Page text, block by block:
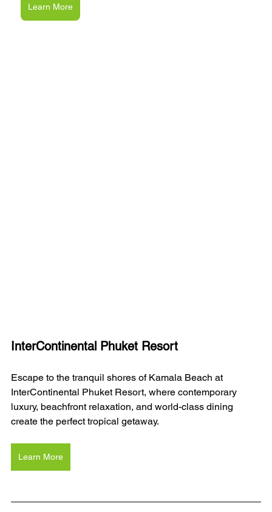
Learn More
InterContinental Phuket Resort
Escape to the tranquil shores of Kamala Beach at
InterContinental Phuket Resort, where contemporary
luxury, beachfront relaxation, and world-class dining
create the perfect tropical getaway.
Learn More